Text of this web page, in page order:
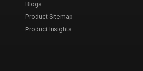
Blogs
Product Sitemap
Product Insights